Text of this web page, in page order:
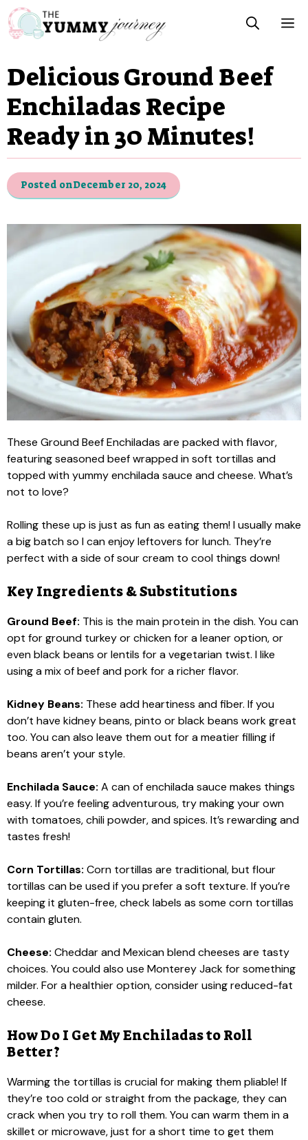
Skip
to
content
Delicious Ground Beef
Enchiladas Recipe
Ready in 30 Minutes!
Posted onDecember 20, 2024
These Ground Beef Enchiladas are packed with flavor,
featuring seasoned beef wrapped in soft tortillas and
topped with yummy enchilada sauce and cheese. What’s
not to love?
Rolling these up is just as fun as eating them! I usually make
a big batch so I can enjoy leftovers for lunch. They’re
perfect with a side of sour cream to cool things down!
Key Ingredients & Substitutions
Ground Beef: This is the main protein in the dish. You can
opt for ground turkey or chicken for a leaner option, or
even black beans or lentils for a vegetarian twist. I like
using a mix of beef and pork for a richer flavor.
Kidney Beans: These add heartiness and fiber. If you
don’t have kidney beans, pinto or black beans work great
too. You can also leave them out for a meatier filling if
beans aren’t your style.
Enchilada Sauce: A can of enchilada sauce makes things
easy. If you’re feeling adventurous, try making your own
with tomatoes, chili powder, and spices. It’s rewarding and
tastes fresh!
Corn Tortillas: Corn tortillas are traditional, but flour
tortillas can be used if you prefer a soft texture. If you’re
keeping it gluten-free, check labels as some corn tortillas
contain gluten.
Cheese: Cheddar and Mexican blend cheeses are tasty
choices. You could also use Monterey Jack for something
milder. For a healthier option, consider using reduced-fat
cheese.
How Do I Get My Enchiladas to Roll
Better?
Warming the tortillas is crucial for making them pliable! If
they’re too cold or straight from the package, they can
crack when you try to roll them. You can warm them in a
skillet or microwave, just for a short time to get them